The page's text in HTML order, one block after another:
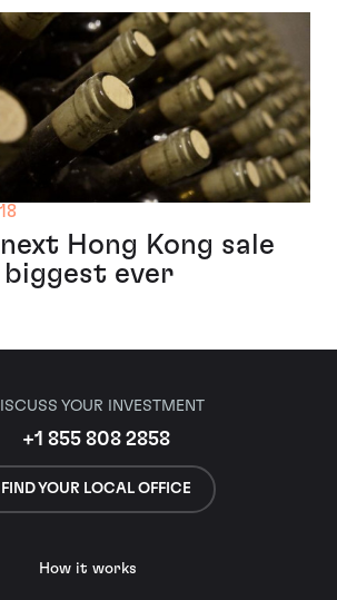
next Hong Kong sale
ever
YOUR INVESTMENT
+1 855 808 2858
FIND YOUR LOCAL OFFICE
How it works